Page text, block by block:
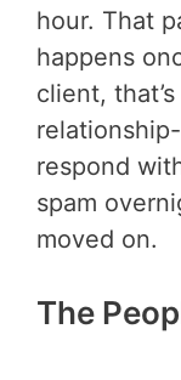
hour. That
happens
client,
respond
spam
moved on.
The